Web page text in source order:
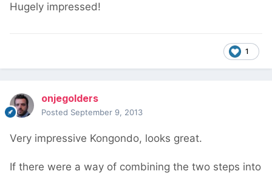
Hugely impressed!
1
onjegolders
Posted September 9, 2013
Very impressive Kongondo, looks great.
If there were a way of combining the two steps into